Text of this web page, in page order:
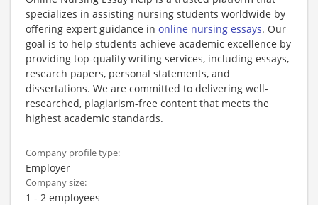
specializes in assisting nursing students worldwide by
offering expert guidance in online nursing essays. Our
goal is to help students achieve academic excellence by
providing top-quality writing services, including essays,
research papers, personal statements, and
dissertations. We are committed to delivering well-
researched, plagiarism-free content that meets the
highest academic standards.
Company profile type:
Employer
Company size:
1 - 2 employees